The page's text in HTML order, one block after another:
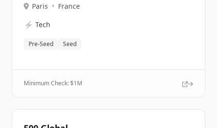
Paris • France
⚡ Tech
Pre-Seed Seed
Minimum Check: $1M